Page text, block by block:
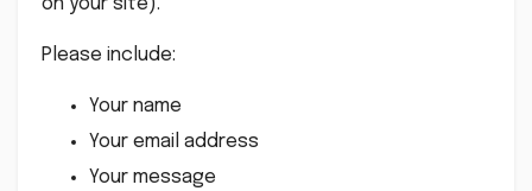
on your site).
Please include:
Your name
Your email address
Your message